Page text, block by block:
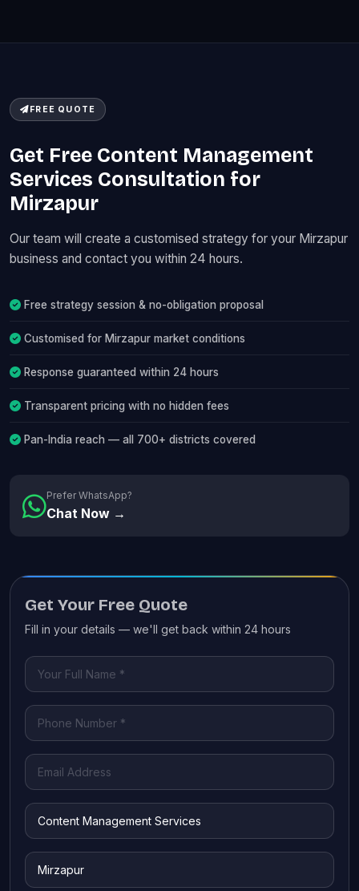
FREE QUOTE
Get Free Content Management
Services Consultation for
Mirzapur
Our team will create a customised strategy for your Mirzapur
business and contact you within 24 hours.
Free strategy session & no-obligation proposal
Customised for Mirzapur market conditions
Response guaranteed within 24 hours
Transparent pricing with no hidden fees
Pan-India reach — all 700+ districts covered
Prefer WhatsApp?
Chat Now →
Get Your Free Quote
Fill in your details — we'll get back within 24 hours